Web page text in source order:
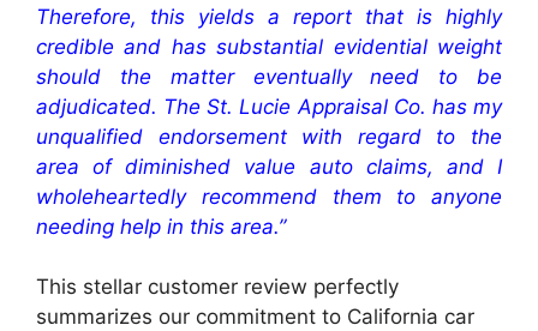
Therefore, this yields a report that is highly
credible and has substantial evidential weight
should the matter eventually need to be
adjudicated. The St. Lucie Appraisal Co. has my
unqualified endorsement with regard to the
area of diminished value auto claims, and I
wholeheartedly recommend them to anyone
needing help in this area.”
This stellar customer review perfectly
summarizes our commitment to California car